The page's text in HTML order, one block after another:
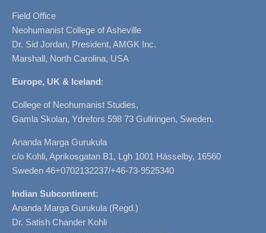
Field Office
Neohumanist College of Asheville
Dr. Sid Jordan, President, AMGK Inc.
Marshall, North Carolina, USA
Europe, UK & Iceland:
College of Neohumanist Studies,
Gamla Skolan, Ydrefors 598 73 Gullringen, Sweden.
Ananda Marga Gurukula
c/o Kohli, Aprikosgatan B1, Lgh 1001 Hässelby, 16560
Sweden 46+0702132237/+46-73-9525340
Indian Subcontinent:
Ananda Marga Gurukula (Regd.)
Dr. Satish Chander Kohli